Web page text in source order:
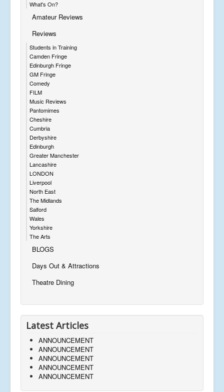
What's On?
Amateur Reviews
Reviews
Students in Training
Camden Fringe
Edinburgh Fringe
GM Fringe
Comedy
FILM
Music Reviews
Pantomimes
Cheshire
Cumbria
Derbyshire
Edinburgh
Greater Manchester
Lancashire
LONDON
Liverpool
North East
The Midlands
Salford
Wales
Yorkshire
The Arts
BLOGS
Days Out & Attractions
Theatre Dining
Latest Articles
ANNOUNCEMENT
ANNOUNCEMENT
ANNOUNCEMENT
ANNOUNCEMENT
ANNOUNCEMENT